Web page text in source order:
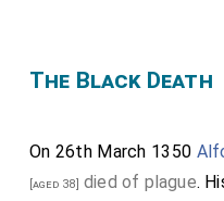
The Black Death
On 26th March 1350
[aged 38] died of plague.